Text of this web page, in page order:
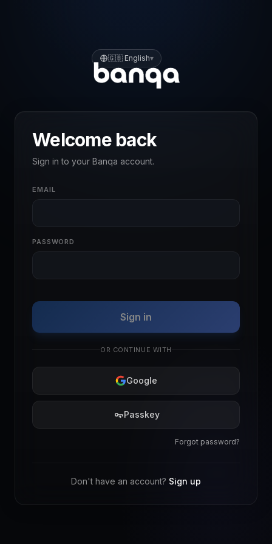
🇬🇧 English▾
Welcome back
Sign in to your Banqa account.
EMAIL
PASSWORD
Sign in
OR CONTINUE WITH
Google
Passkey
Forgot password?
Don't have an account? Sign up